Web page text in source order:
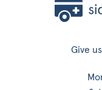
Give